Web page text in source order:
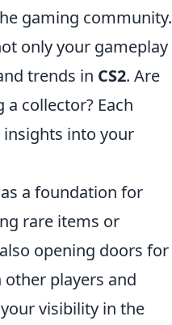
gaming community.
only your gameplay
trends in CS2. Are
collector? Each
into your
a foundation for
rare items or
opening doors for
players and
visibility in the